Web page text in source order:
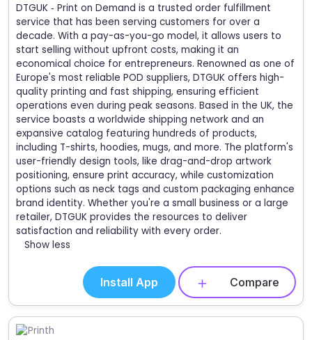
DTGUK ‑ Print on Demand is a trusted order fulfillment
service that has been serving customers for over a
decade. With a pay-as-you-go model, it allows users to
start selling without upfront costs, making it an
economical choice for entrepreneurs. Renowned as one of
Europe's most reliable POD suppliers, DTGUK offers high-
quality printing and fast shipping, ensuring efficient
operations even during peak seasons. Based in the UK, the
service boasts a worldwide shipping network and an
expansive catalog featuring hundreds of products,
including T-shirts, hoodies, mugs, and more. The platform's
user-friendly design tools, like drag-and-drop artwork
positioning, ensure print accuracy, while customization
options such as neck tags and custom packaging enhance
brand identity. Whether you're a small business or a large
retailer, DTGUK provides the resources to deliver
satisfaction and reliability with every order.
Show less
Install App Compare